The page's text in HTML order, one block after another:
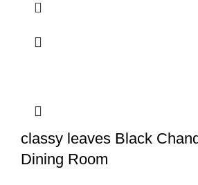
classy leaves Black
Dining Room